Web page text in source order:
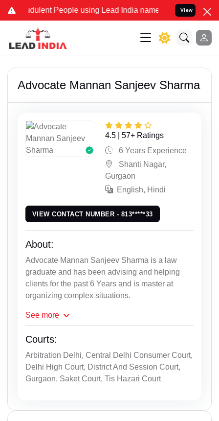
Fraudulent People using Lead India name to Resolve your
View
Advocate Mannan Sanjeev Sharma
4.5 | 57+ Ratings
6 Years Experience
Shanti Nagar,
Gurgaon
English, Hindi
VIEW CONTACT NUMBER - 813*****33
About:
Advocate Mannan Sanjeev Sharma is a law
graduate and has been advising and helping
clients for the past 6 Years and is master at
organizing complex situations.
See more
Courts:
Arbitration Delhi, Central Delhi Consumer Court,
Delhi High Court, District And Session Court,
Gurgaon, Saket Court, Tis Hazari Court